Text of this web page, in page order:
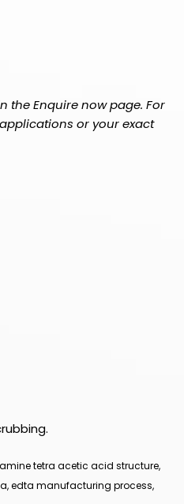
the Enquire now page. For
or your exact
tetra acetic acid structure,
edta manufacturing process,